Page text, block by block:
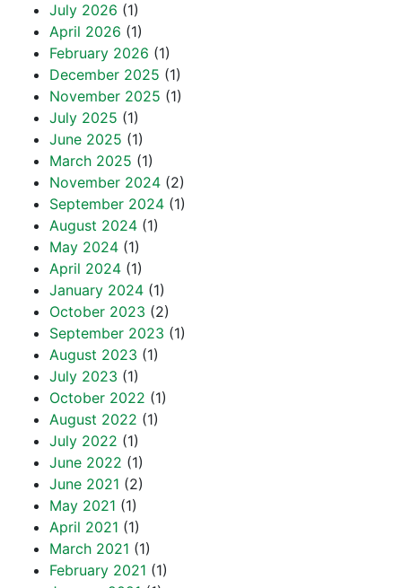
July 2026 (1)
April 2026 (1)
February 2026 (1)
December 2025 (1)
November 2025 (1)
July 2025 (1)
June 2025 (1)
March 2025 (1)
November 2024 (2)
September 2024 (1)
August 2024 (1)
May 2024 (1)
April 2024 (1)
January 2024 (1)
October 2023 (2)
September 2023 (1)
August 2023 (1)
July 2023 (1)
October 2022 (1)
August 2022 (1)
July 2022 (1)
June 2022 (1)
June 2021 (2)
May 2021 (1)
April 2021 (1)
March 2021 (1)
February 2021 (1)